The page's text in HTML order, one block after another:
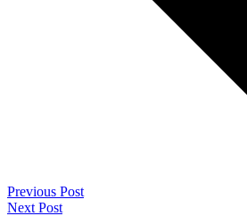
Previous Post
Next Post